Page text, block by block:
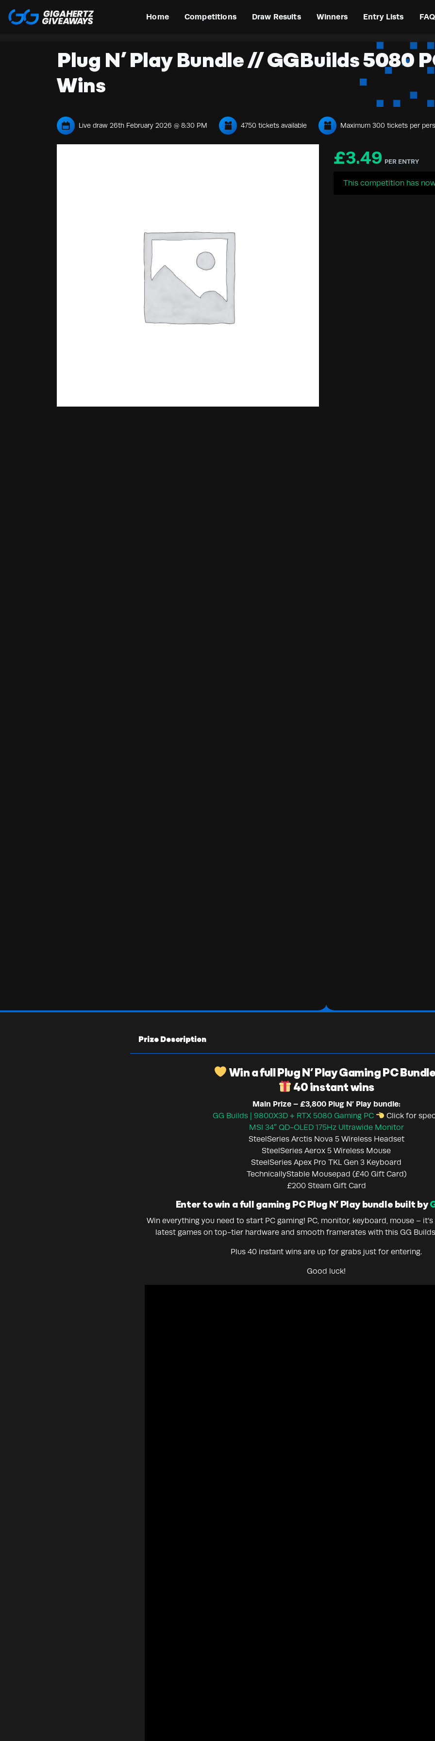
Home Competitions Draw Results Winners Entry Lists
Plug N’ Play Bundle // GGBuilds 5080
Wins
Live draw 26th February 2026 @ 8:30 PM 4750 tickets available Maximum 300 tickets per
£3.49 PER ENTRY
This competition has
Prize Description
Win a full Plug N’ Play Gaming PC
40 instant wins
Main Prize – £3,800 Plug N’ Play bundle:
GG Builds | 9800X3D + RTX 5080 Gaming PC
Click for
MSI 34″ QD-OLED 175Hz Ultrawide Monitor
SteelSeries Arctis Nova 5 Wireless Headset
SteelSeries Aerox 5 Wireless Mouse
SteelSeries Apex Pro TKL Gen 3 Keyboard
TechnicallyStable Mousepad (£40 Gift Card)
£200 Steam Gift Card
Enter to win a full gaming PC Plug N’ Play bundle built by
Win everything you need to start PC gaming! PC, monitor, keyboard, mouse –
latest games on top-tier hardware and smooth framerates with this GG
Plus 40 instant wins are up for grabs just for entering.
Good luck!